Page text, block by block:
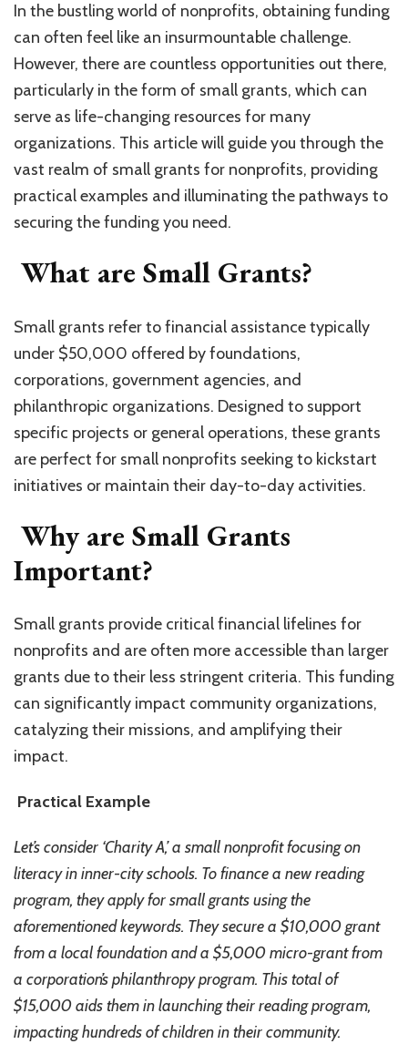
In the bustling world of nonprofits, obtaining funding
can often feel like an insurmountable challenge.
However, there are countless opportunities out there,
particularly in the form of small grants, which can
serve as life-changing resources for many
organizations. This article will guide you through the
vast realm of small grants for nonprofits, providing
practical examples and illuminating the pathways to
securing the funding you need.
What are Small Grants?
Small grants refer to financial assistance typically
under $50,000 offered by foundations,
corporations, government agencies, and
philanthropic organizations. Designed to support
specific projects or general operations, these grants
are perfect for small nonprofits seeking to kickstart
initiatives or maintain their day-to-day activities.
Why are Small Grants
Important?
Small grants provide critical financial lifelines for
nonprofits and are often more accessible than larger
grants due to their less stringent criteria. This funding
can significantly impact community organizations,
catalyzing their missions, and amplifying their
impact.
Practical Example
Let’s consider ‘Charity A,’ a small nonprofit focusing on
literacy in inner-city schools. To finance a new reading
program, they apply for small grants using the
aforementioned keywords. They secure a $10,000 grant
from a local foundation and a $5,000 micro-grant from
a corporation’s philanthropy program. This total of
$15,000 aids them in launching their reading program,
impacting hundreds of children in their community.